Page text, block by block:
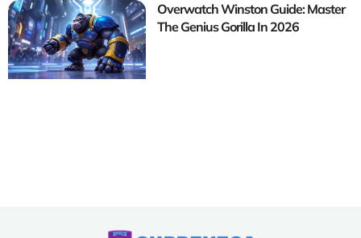
Overwatch Winston Guide: Master
The Genius Gorilla In 2026